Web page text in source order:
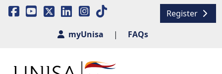
Register
myUnisa
| FAQs